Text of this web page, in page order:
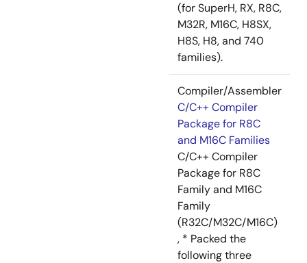
(for SuperH, RX, R8C,
M32R, M16C, H8SX,
H8S, H8, and 740
families).
Compiler/Assembler
C/C++ Compiler
Package for R8C
and M16C Families
C/C++ Compiler
Package for R8C
Family and M16C
Family
(R32C/M32C/M16C)
, * Packed the
following three